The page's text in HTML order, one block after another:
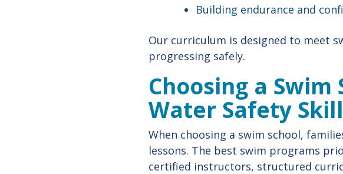
Building endurance and
Our curriculum is designed to meet
progressing safely.
Choosing a
Water Safety
When choosing a swim school,
lessons. The best swim programs
certified instructors, structured